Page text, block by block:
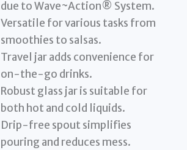
due to Wave~Action® System.
Versatile for various tasks from
smoothies to salsas.
Travel jar adds convenience for
on-the-go drinks.
Robust glass jar is suitable for
both hot and cold liquids.
Drip-free spout simplifies
pouring and reduces mess.